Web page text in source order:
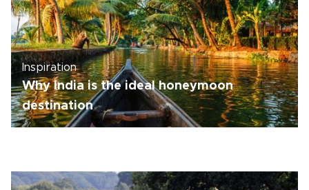
Inspiration
Why India is the ideal honeymoon
destination